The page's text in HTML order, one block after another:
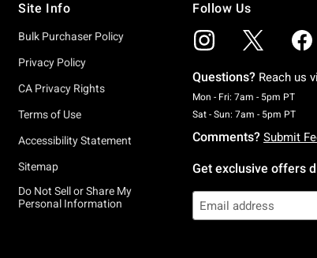
Site Info
Bulk Purchaser Policy
Privacy Policy
CA Privacy Rights
Terms of Use
Accessibility Statement
Sitemap
Do Not Sell or Share My
Personal Information
Follow Us
Questions? Reach us
Mon - Fri: 7am - 5pm PT
Sat - Sun: 7am - 5pm PT
Comments? Submit
Get exclusive offers